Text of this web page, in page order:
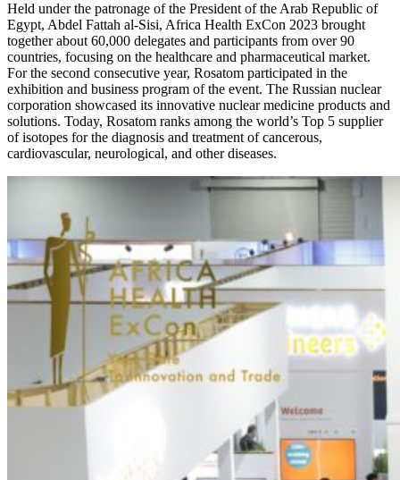
Held under the patronage of the President of the Arab Republic of
Egypt, Abdel Fattah al-­Sisi, Africa Health ExCon 2023 brought
together about 60,000 delegates and participants from over 90
countries, focusing on the healthcare and pharmaceutical market.
For the second consecutive year, Rosatom participated in the
exhibition and business program of the event. The Russian nuclear
corporation showcased its innovative nuclear medicine products and
solutions. Today, Rosatom ranks among the world’s Top 5 supplier
of isotopes for the diagnosis and treatment of cancerous,
cardiovascular, neurological, and other diseases.